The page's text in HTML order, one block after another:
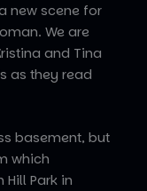
new scene for
We are
and Tina
as they read
basement, but
which
Park in